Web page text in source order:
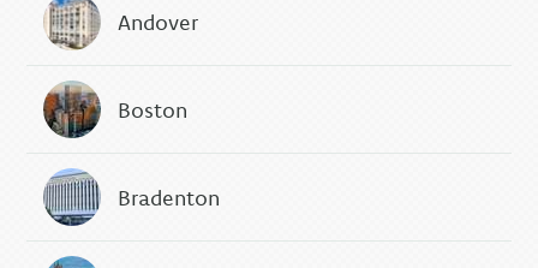
Andover
Boston
Bradenton